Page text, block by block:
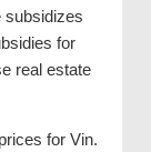
subsidizes
for
real estate
for Vin.